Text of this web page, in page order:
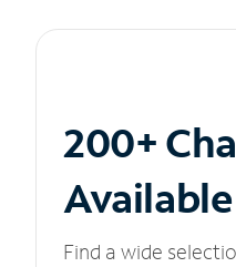
200+
Available
Find a wide